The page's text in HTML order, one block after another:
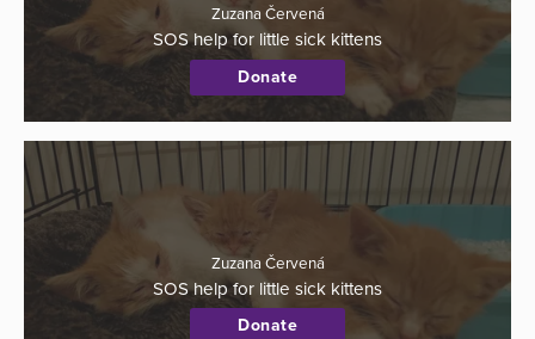
Zuzana Červená
SOS help for little sick kittens
Donate
Zuzana Červená
SOS help for little sick kittens
Donate